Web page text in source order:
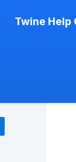
Twine Help